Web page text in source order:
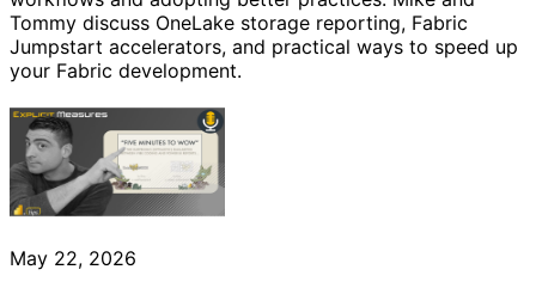
Tommy discuss OneLake storage reporting, Fabric
Jumpstart accelerators, and practical ways to speed up
your Fabric development.
May 22, 2026